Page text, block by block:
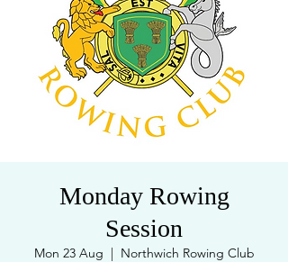
Monday Rowing
Session
Mon 23 Aug
  |
Northwich Rowing Club